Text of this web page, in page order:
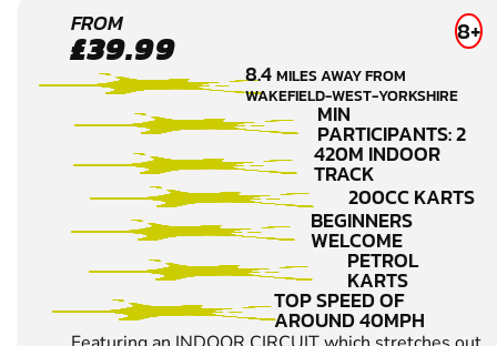
LEEDS
KARTING
FROM
£39.99 8+
8.4MILES AWAY FROM
WAKEFIELD-WEST-YORKSHIRE
MIN
PARTICIPANTS: 2
420M INDOOR
TRACK
200CC KARTS
BEGINNERS
WELCOME
PETROL
KARTS
TOP SPEED OF
AROUND 40MPH